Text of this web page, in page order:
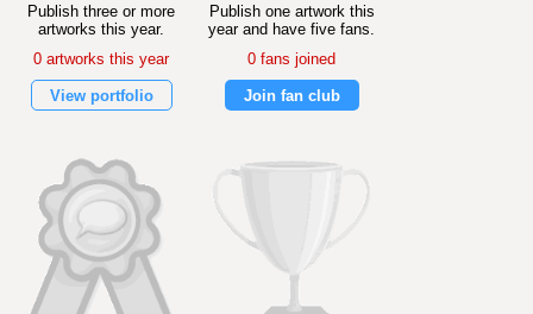
Publish three or more
artworks this year.
0 artworks this year
View portfolio
Publish one artwork this
year and have five fans.
0 fans joined
Join fan club